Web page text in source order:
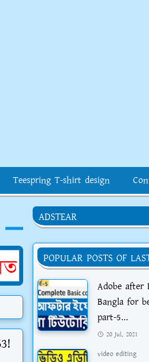
Teespring T-shirt design
ADSTEAR
POPULAR POSTS OF
Adobe after
Bangla for
part-5...
20 Jul, 2021
video editing